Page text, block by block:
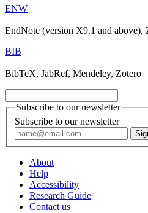
ENW
EndNote (version X9.1 and above),
BIB
BibTeX, JabRef, Mendeley, Zotero
Subscribe to our newsletter
Subscribe to our newsletter
About
Help
Accessibility
Research Guide
Contact us